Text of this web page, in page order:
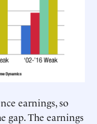
earnings, so
gap. The earnings